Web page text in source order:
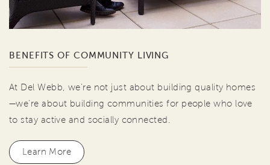
BENEFITS OF COMMUNITY LIVING
At Del Webb, we're not just about building quality homes
—we're about building communities for people who love
to stay active and socially connected.
Learn More